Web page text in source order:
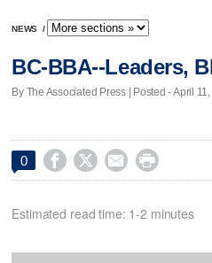
NEWS /
BC-BBA--Leaders,
By The Associated Press | Posted - April
0    
Estimated read time: 1-2 minutes